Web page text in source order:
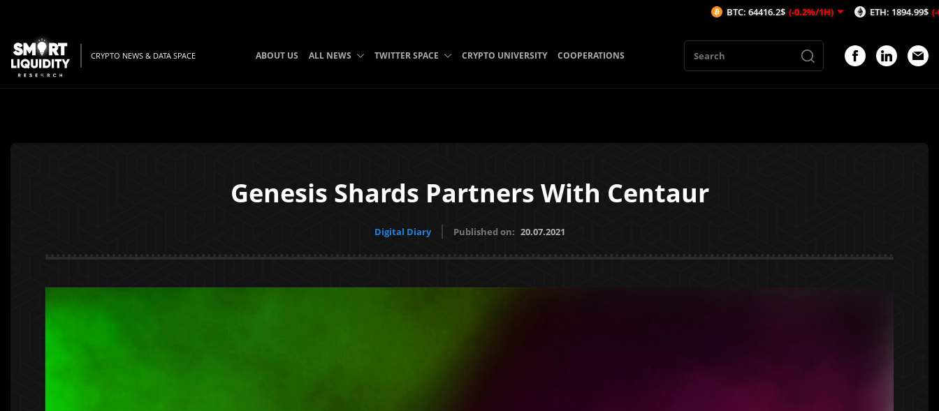
CRYPTO NEWS & DATA SPACE ABOUT US ALL NEWS TWITTER SPACE CRYPTO UNIVERSITY COOPERATIONS
Genesis Shards Partners With Centaur
Digital Diary Published on: 20.07.2021
BTC: 64416.2$ (-0.2%/1H) ETH: 1894.99$ (-0.57%/1H)